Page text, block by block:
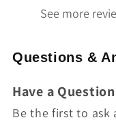
See more
Questions &
Have a
Be the first to